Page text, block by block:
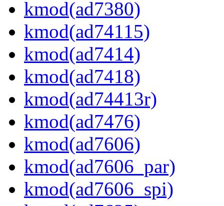
kmod(ad7380)
kmod(ad74115)
kmod(ad7414)
kmod(ad7418)
kmod(ad74413r)
kmod(ad7476)
kmod(ad7606)
kmod(ad7606_par)
kmod(ad7606_spi)